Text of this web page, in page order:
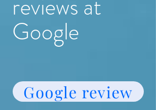
reviews at
Google
Google review